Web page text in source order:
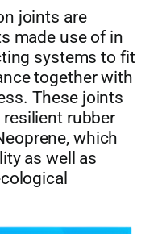
joints are
made use of in
systems to fit
together with
These joints
rubber
which
as well as